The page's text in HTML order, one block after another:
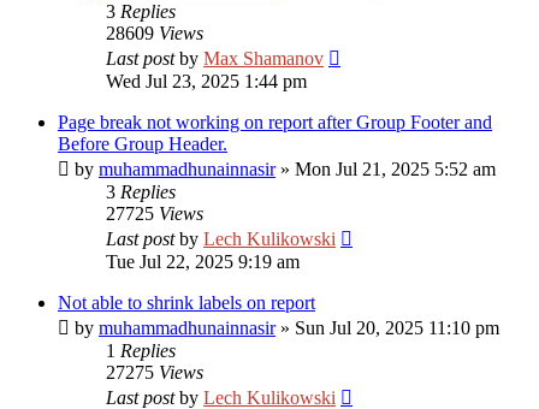
3 Replies
28609 Views
Last postby Max Shamanov
Wed Jul 23, 2025 1:44 pm
Page break not working on report after Group Footer and
Before Group Header.
by muhammadhunainnasir» Mon Jul 21, 2025 5:52 am
3 Replies
27725 Views
Last postby Lech Kulikowski
Tue Jul 22, 2025 9:19 am
Not able to shrink labels on report
by muhammadhunainnasir» Sun Jul 20, 2025 11:10 pm
1 Replies
27275 Views
Last postby Lech Kulikowski